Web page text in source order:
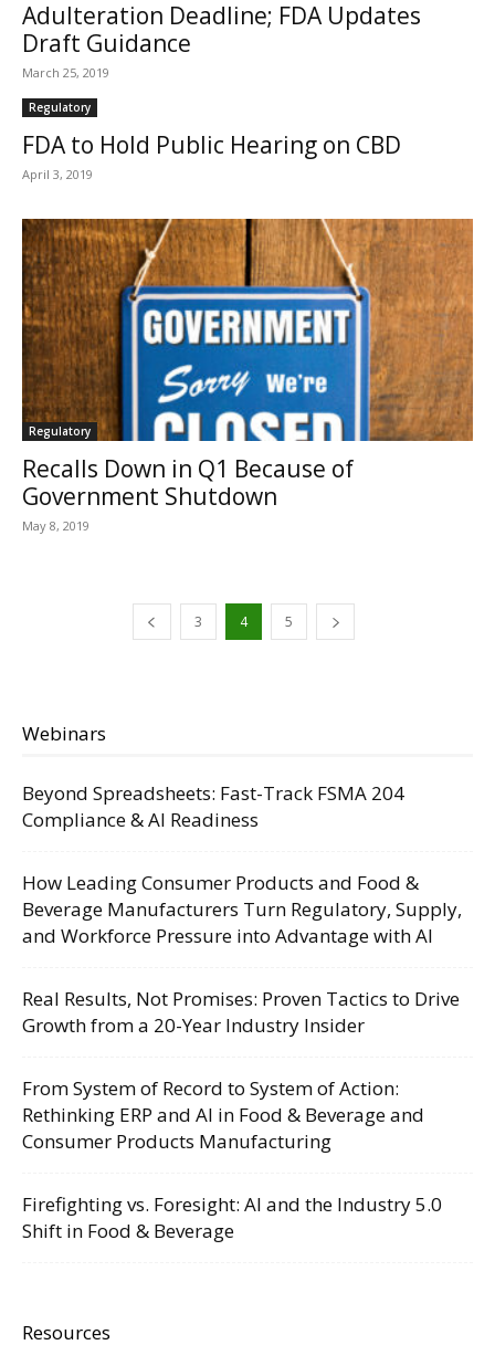
Adulteration Deadline; FDA Updates
Draft Guidance
March 25, 2019
Regulatory
FDA to Hold Public Hearing on CBD
April 3, 2019
Regulatory
Recalls Down in Q1 Because of
Government Shutdown
May 8, 2019
3 4 5
Webinars
Beyond Spreadsheets: Fast-Track FSMA 204
Compliance & AI Readiness
How Leading Consumer Products and Food &
Beverage Manufacturers Turn Regulatory, Supply,
and Workforce Pressure into Advantage with AI
Real Results, Not Promises: Proven Tactics to Drive
Growth from a 20-Year Industry Insider
From System of Record to System of Action:
Rethinking ERP and AI in Food & Beverage and
Consumer Products Manufacturing
Firefighting vs. Foresight: AI and the Industry 5.0
Shift in Food & Beverage
Resources